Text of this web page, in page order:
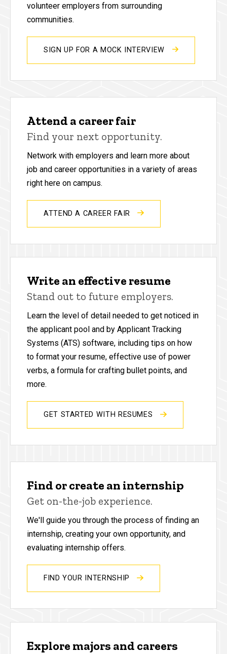
volunteer employers from surrounding
communities.
SIGN UP FOR A MOCK INTERVIEW
Attend a career fair
Find your next opportunity.
Network with employers and learn more about
job and career opportunities in a variety of areas
right here on campus.
ATTEND A CAREER FAIR
Write an effective resume
Stand out to future employers.
Learn the level of detail needed to get noticed in
the applicant pool and by Applicant Tracking
Systems (ATS) software, including tips on how
to format your resume, effective use of power
verbs, a formula for crafting bullet points, and
more.
GET STARTED WITH RESUMES
Find or create an internship
Get on-the-job experience.
We'll guide you through the process of finding an
internship, creating your own opportunity, and
evaluating internship offers.
FIND YOUR INTERNSHIP
Explore majors and careers